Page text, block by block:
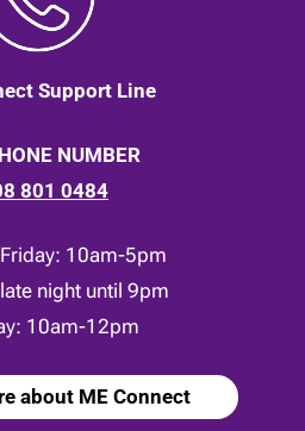
Support Line
NUMBER
801 0484
10am-5pm
night until 9pm
10am-12pm
about ME Connect